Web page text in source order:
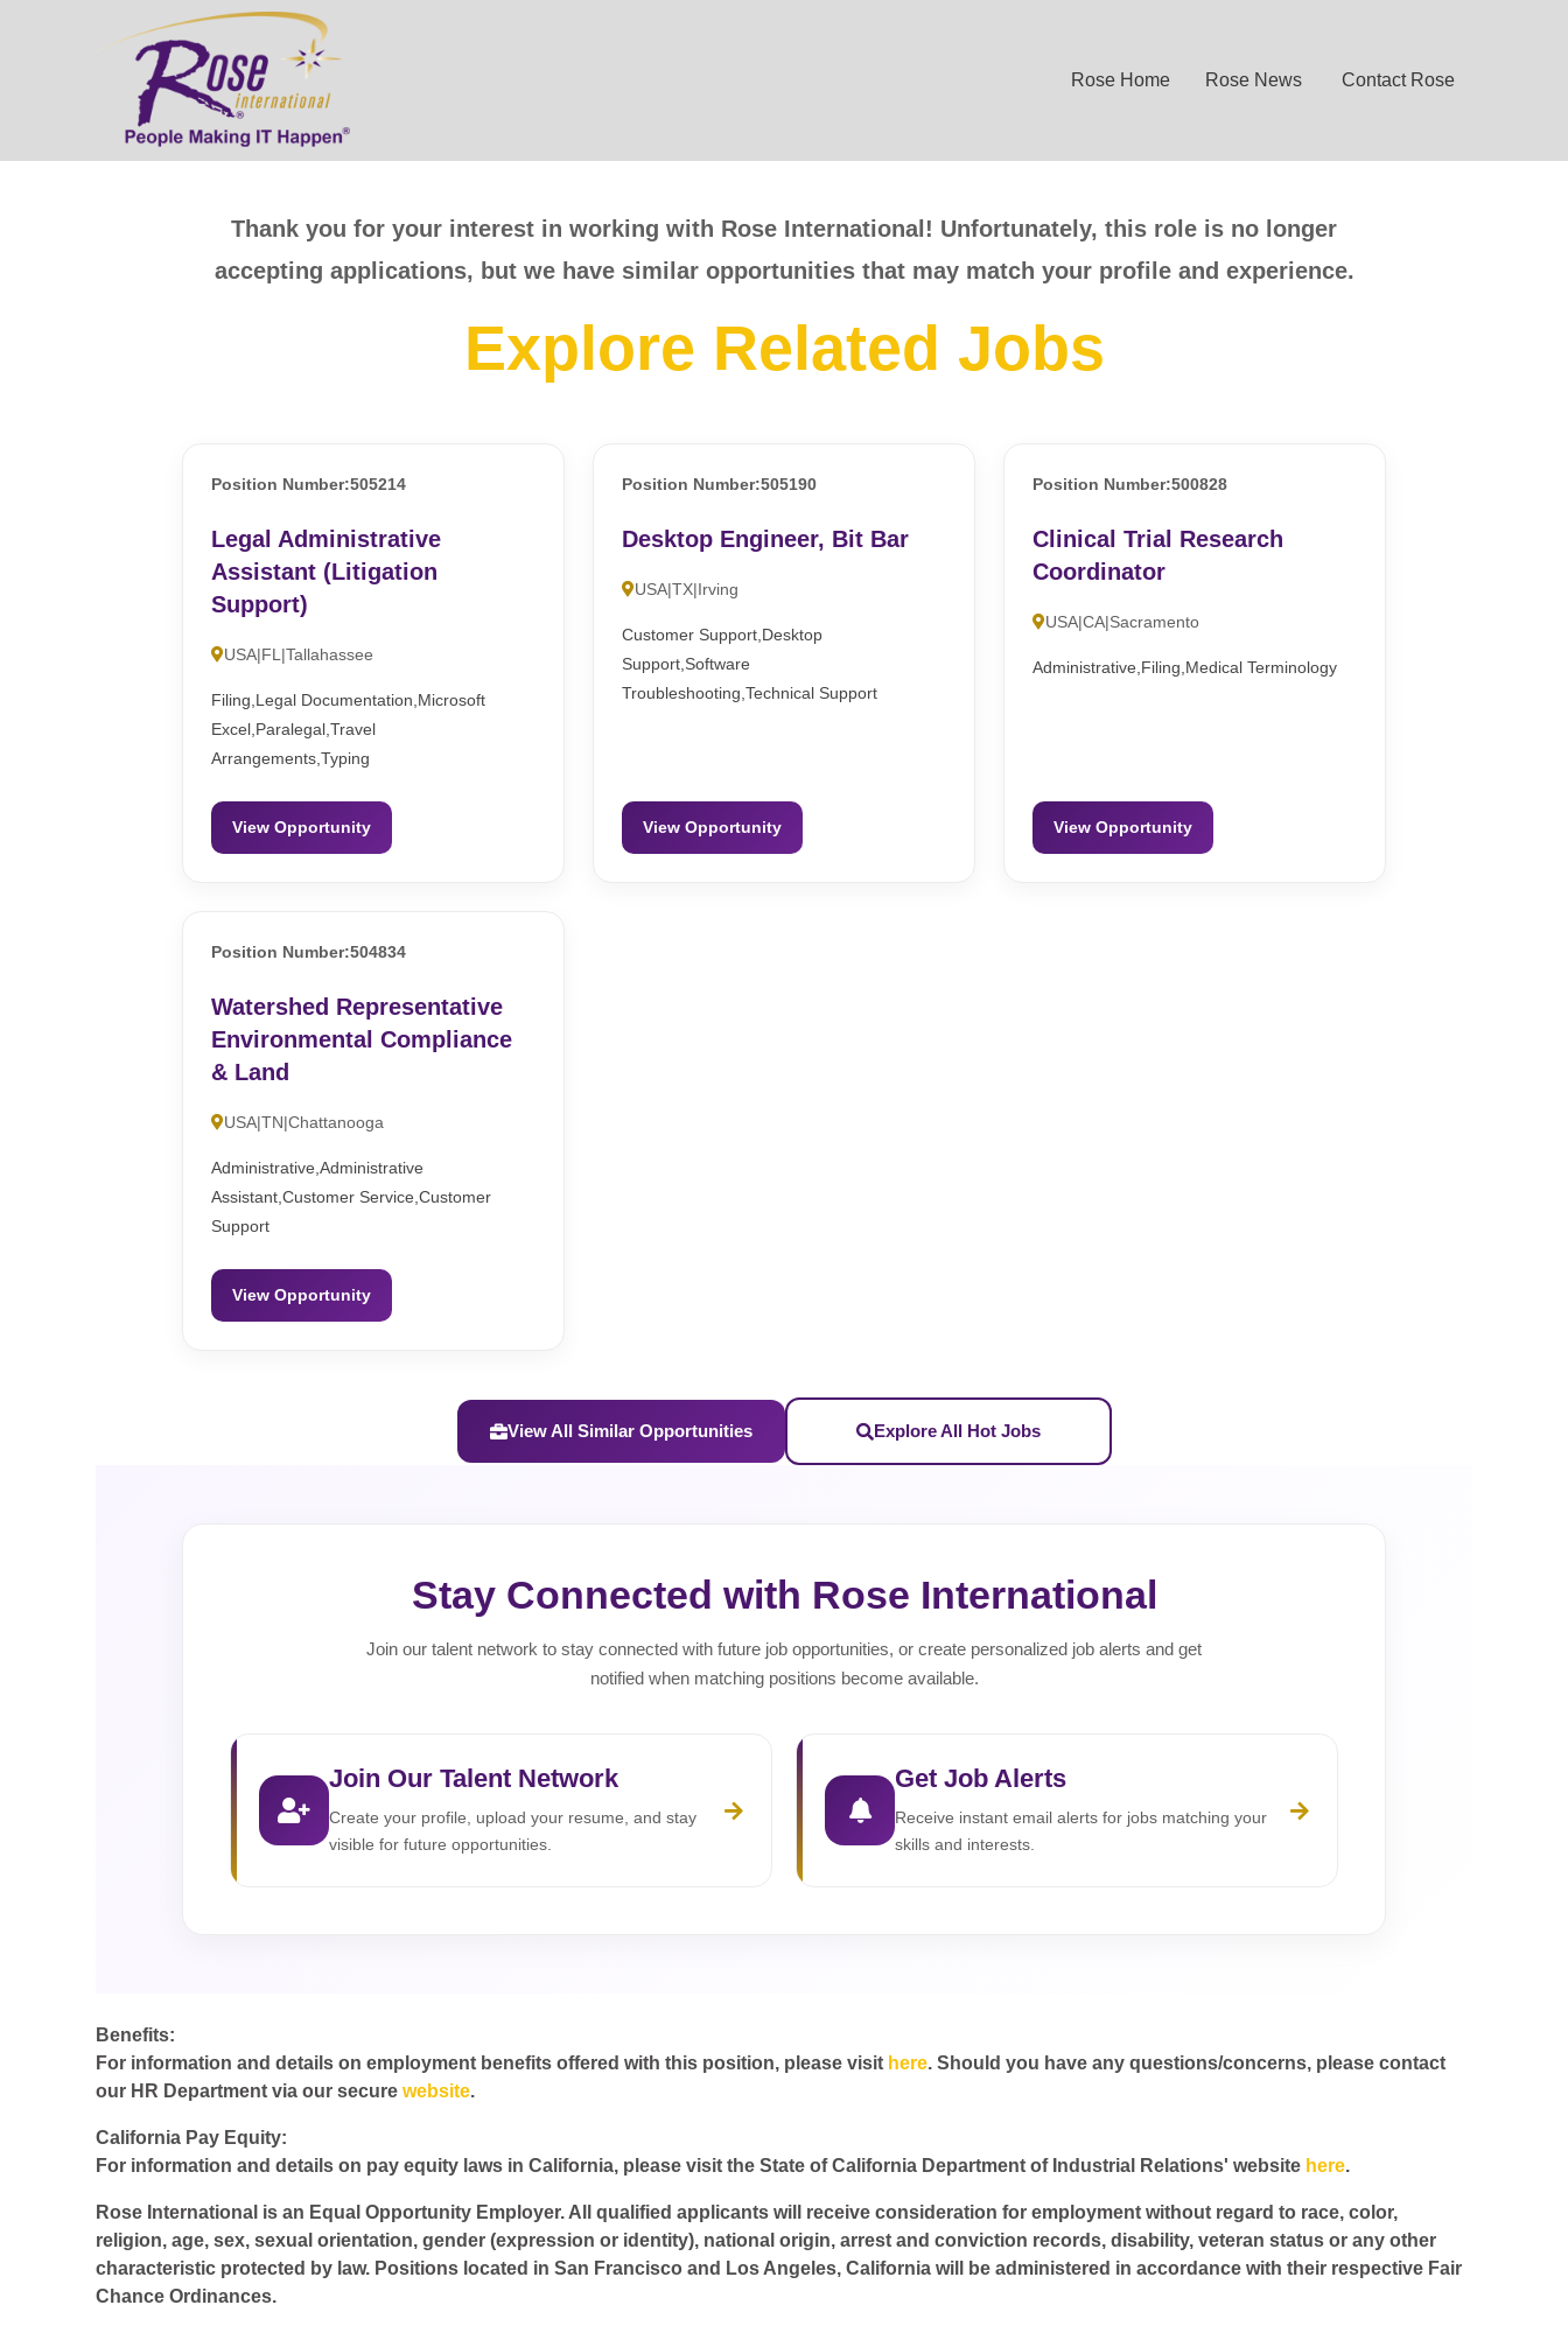
Rose Home Rose News Contact Rose
Thank you for your interest in working with Rose International! Unfortunately, this role is no longer
accepting applications, but we have similar opportunities that may match your profile and experience.
Explore Related Jobs
Position Number:505214
Legal Administrative
Assistant (Litigation
Support)
USA|FL|Tallahassee
Filing,Legal Documentation,Microsoft
Excel,Paralegal,Travel
Arrangements,Typing
View Opportunity
Position Number:505190
Desktop Engineer, Bit Bar
USA|TX|Irving
Customer Support,Desktop
Support,Software
Troubleshooting,Technical Support
View Opportunity
Position Number:500828
Clinical Trial Research
Coordinator
USA|CA|Sacramento
Administrative,Filing,Medical Terminology
View Opportunity
Position Number:504834
Watershed Representative
Environmental Compliance
& Land
USA|TN|Chattanooga
Administrative,Administrative
Assistant,Customer Service,Customer
Support
View Opportunity
View All Similar Opportunities Explore All Hot Jobs
Stay Connected with Rose International
Join our talent network to stay connected with future job opportunities, or create personalized job alerts and get
notified when matching positions become available.
Join Our Talent Network
Create your profile, upload your resume, and stay
visible for future opportunities.
Get Job Alerts
Receive instant email alerts for jobs matching your
skills and interests.
Benefits:
For information and details on employment benefits offered with this position, please visit here. Should you have any questions/concerns, please contact
our HR Department via our securewebsite.
California Pay Equity:
For information and details on pay equity laws in California, please visit the State of California Department of Industrial Relations' website here.
Rose International is an Equal Opportunity Employer. All qualified applicants will receive consideration for employment without regard to race, color,
religion, age, sex, sexual orientation, gender (expression or identity), national origin, arrest and conviction records, disability, veteran status or any other
characteristic protected by law. Positions located in San Francisco and Los Angeles, California will be administered in accordance with their respective Fair
Chance Ordinances.